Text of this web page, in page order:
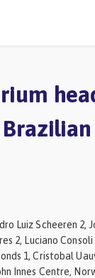
Luiz Scheeren 2,
2, Luciano
1, Cristobal
Innes Centre,